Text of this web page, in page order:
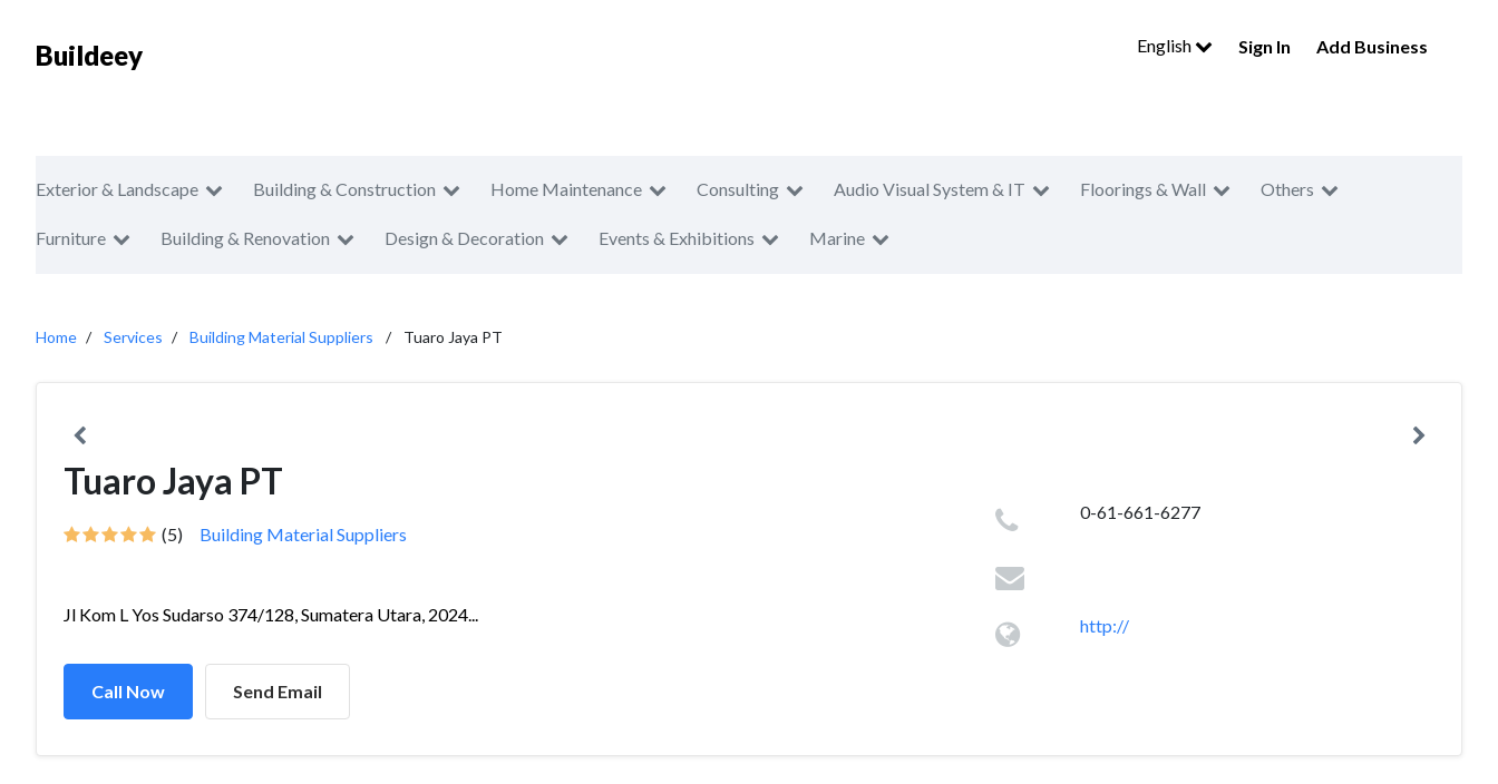
Buildeey English Sign In Add Business
Exterior & Landscape Building & Construction Home Maintenance Consulting Audio Visual System & IT Floorings & Wall Others
Furniture Building & Renovation Design & Decoration Events & Exhibitions Marine
Home Services Building Material Suppliers Tuaro Jaya PT
Tuaro Jaya PT
(5) Building Material Suppliers
Jl Kom L Yos Sudarso 374/128, Sumatera Utara, 2024...
Call Now Send Email
0-61-661-6277
http://